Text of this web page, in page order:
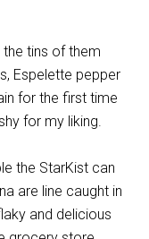
tins of them
Espelette pepper
for the first time
for my liking.
the StarKist can
are line caught in
and delicious